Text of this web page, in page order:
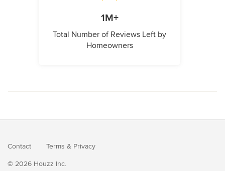
1M+
Total Number of Reviews Left by
Homeowners
Contact Terms & Privacy
© 2026 Houzz Inc.